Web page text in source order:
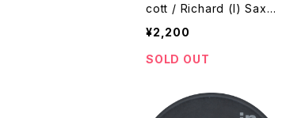
cott / Richard (I) Sax
Howse - La La Means I
Love You / La La Love
[All Tone / 2001 / 7"]
¥2,200
SOLD OUT